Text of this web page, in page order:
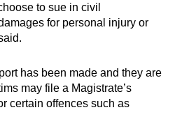
to sue in civil
for personal injury or
has been made and they are
may file a Magistrate’s
certain offences such as